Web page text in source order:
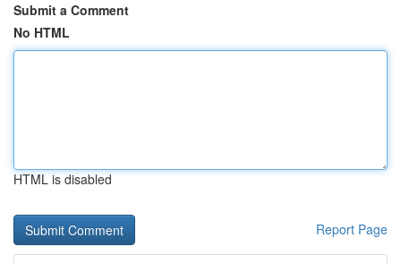
Submit a Comment
No HTML
HTML is disabled
Report Page